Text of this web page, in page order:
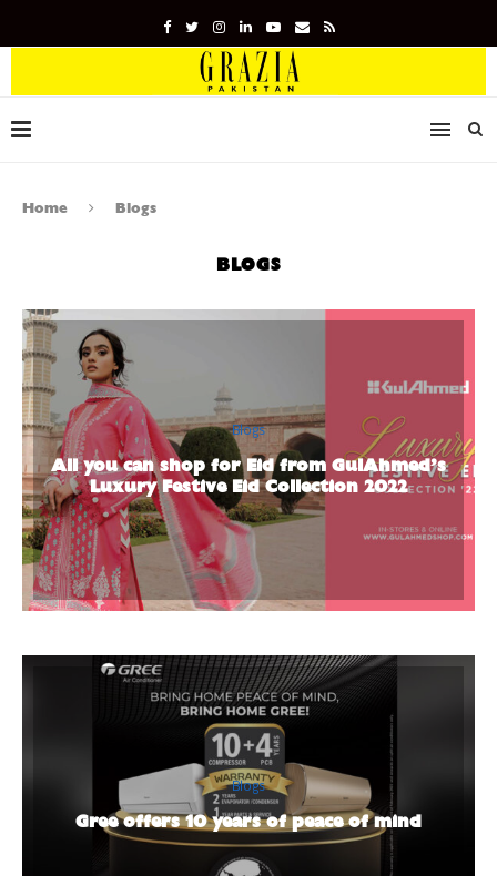
Home Blogs
BLOGS
Blogs
All you can shop for Eid from GulAhmed’s
Luxury Festive Eid Collection 2022
Blogs
Gree offers 10 years of peace of mind